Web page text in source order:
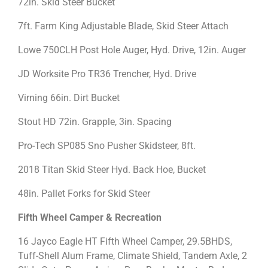
7ft. Farm King Adjustable Blade, Skid Steer Attach
Lowe 750CLH Post Hole Auger, Hyd. Drive, 12in. Auger
JD Worksite Pro TR36 Trencher, Hyd. Drive
Virning 66in. Dirt Bucket
Stout HD 72in. Grapple, 3in. Spacing
Pro-Tech SP085 Sno Pusher Skidsteer, 8ft.
2018 Titan Skid Steer Hyd. Back Hoe, Bucket
48in. Pallet Forks for Skid Steer
Fifth Wheel Camper & Recreation
16 Jayco Eagle HT Fifth Wheel Camper, 29.5BHDS,
Tuff-Shell Alum Frame, Climate Shield, Tandem Axle, 2